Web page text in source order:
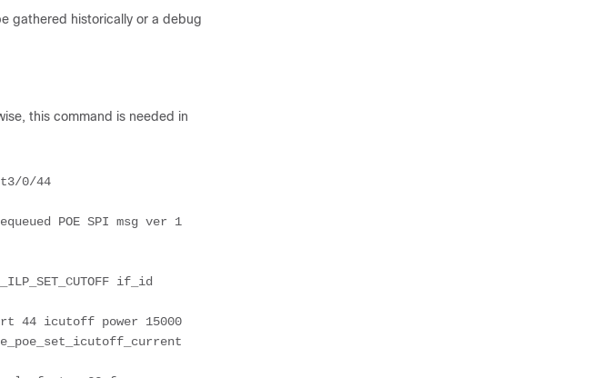
gathered historically or a debug
this command is needed in
0/44
POE SPI msg ver 1
if_id
44 icutoff power 15000